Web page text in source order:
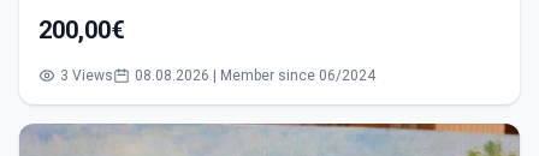
200,00€
3 Views 08.08.2026 | Member since 06/2024